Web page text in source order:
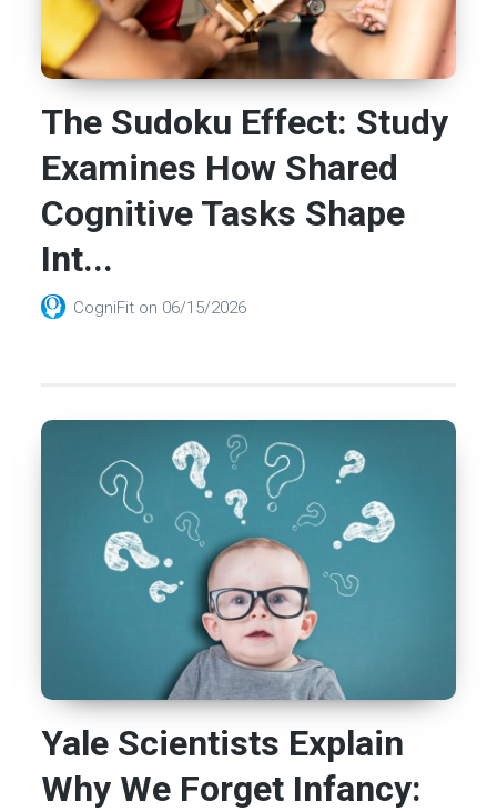
The Sudoku Effect: Study
Examines How Shared
Cognitive Tasks Shape
Int...
CogniFit on 06/15/2026
Yale Scientists Explain
Why We Forget Infancy: